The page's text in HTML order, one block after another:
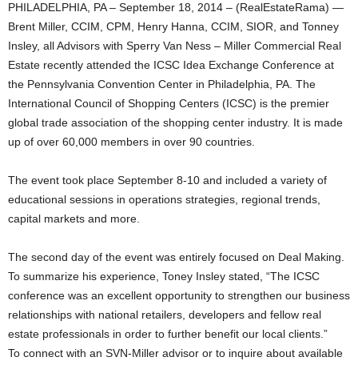
PHILADELPHIA, PA – September 18, 2014 – (RealEstateRama) —
Brent Miller, CCIM, CPM, Henry Hanna, CCIM, SIOR, and Tonney
Insley, all Advisors with Sperry Van Ness – Miller Commercial Real
Estate recently attended the ICSC Idea Exchange Conference at
the Pennsylvania Convention Center in Philadelphia, PA. The
International Council of Shopping Centers (ICSC) is the premier
global trade association of the shopping center industry. It is made
up of over 60,000 members in over 90 countries.
The event took place September 8-10 and included a variety of
educational sessions in operations strategies, regional trends,
capital markets and more.
The second day of the event was entirely focused on Deal Making.
To summarize his experience, Toney Insley stated, “The ICSC
conference was an excellent opportunity to strengthen our business
relationships with national retailers, developers and fellow real
estate professionals in order to further benefit our local clients.”
To connect with an SVN-Miller advisor or to inquire about available